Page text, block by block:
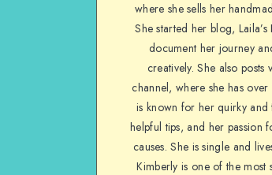
where she sells her
She started her blog,
document her journey
creatively. She also posts
channel, where she has
is known for her quirky and
helpful tips, and her passion
causes. She is single and
Kimberly is one of the most